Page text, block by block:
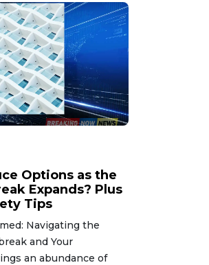
Options as the
Expands? Plus
Tips
Navigating the
and Your
an abundance of